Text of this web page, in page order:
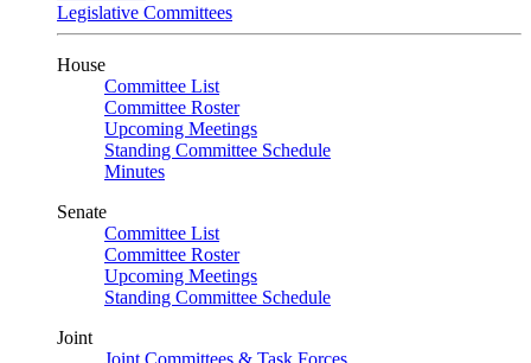
Legislative Committees
House
Committee List
Committee Roster
Upcoming Meetings
Standing Committee Schedule
Minutes
Senate
Committee List
Committee Roster
Upcoming Meetings
Standing Committee Schedule
Joint
Joint Committees & Task Forces